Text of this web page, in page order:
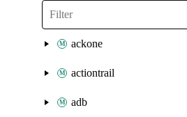
ackone
actiontrail
adb